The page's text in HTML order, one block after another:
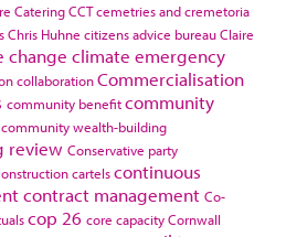
CateringCCTcemetries and cremetoria
Chris Huhne citizens advice bureauClaire
change climate emergency
collaborationCommercialisation
community benefitcommunity
community wealth-building
review Conservative party
cartelscontinuous
contract management Co-
cop 26 core capacityCornwall